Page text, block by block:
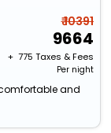
₹ 10391
9664
+ ₹ 775 Taxes & Fees
Per night
and